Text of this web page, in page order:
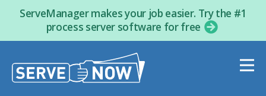
ServeManager makes your job easier. Try the #1
process server software for free